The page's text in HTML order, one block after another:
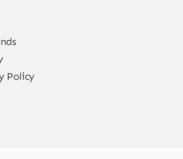
Policy